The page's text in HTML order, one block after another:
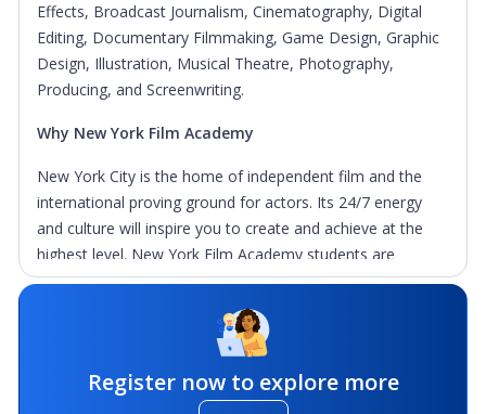
Effects, Broadcast Journalism, Cinematography, Digital
Editing, Documentary Filmmaking, Game Design, Graphic
Design, Illustration, Musical Theatre, Photography,
Producing, and Screenwriting.
Why New York Film Academy
New York City is the home of independent film and the
international proving ground for actors. Its 24/7 energy
and culture will inspire you to create and achieve at the
highest level. New York Film Academy students are
immersed in the heart of this great city which becomes
part of their films and their lives.
Learning By Doing: Students must make movies to
learn how to make them, which guides each program at
the Academy.
Register now to explore more